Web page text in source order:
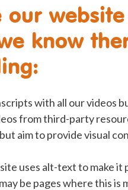
our
know
with all our videos
from third-party
aim to provide visual
uses alt-text to make it
be pages where this is